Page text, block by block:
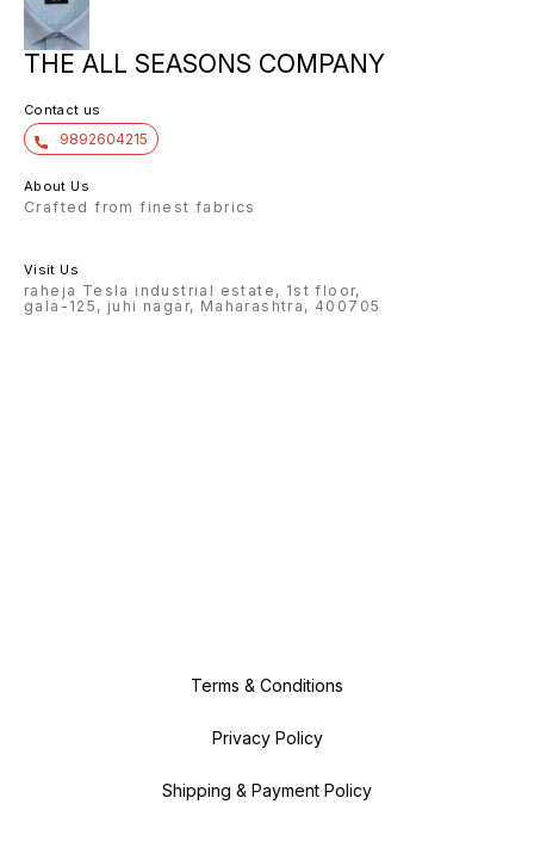
THE ALL SEASONS COMPANY
Contact us
9892604215
About Us
Crafted from finest fabrics
Visit Us
raheja Tesla industrial estate, 1st floor,
gala-125, juhi nagar, Maharashtra, 400705
Terms & Conditions
Privacy Policy
Shipping & Payment Policy